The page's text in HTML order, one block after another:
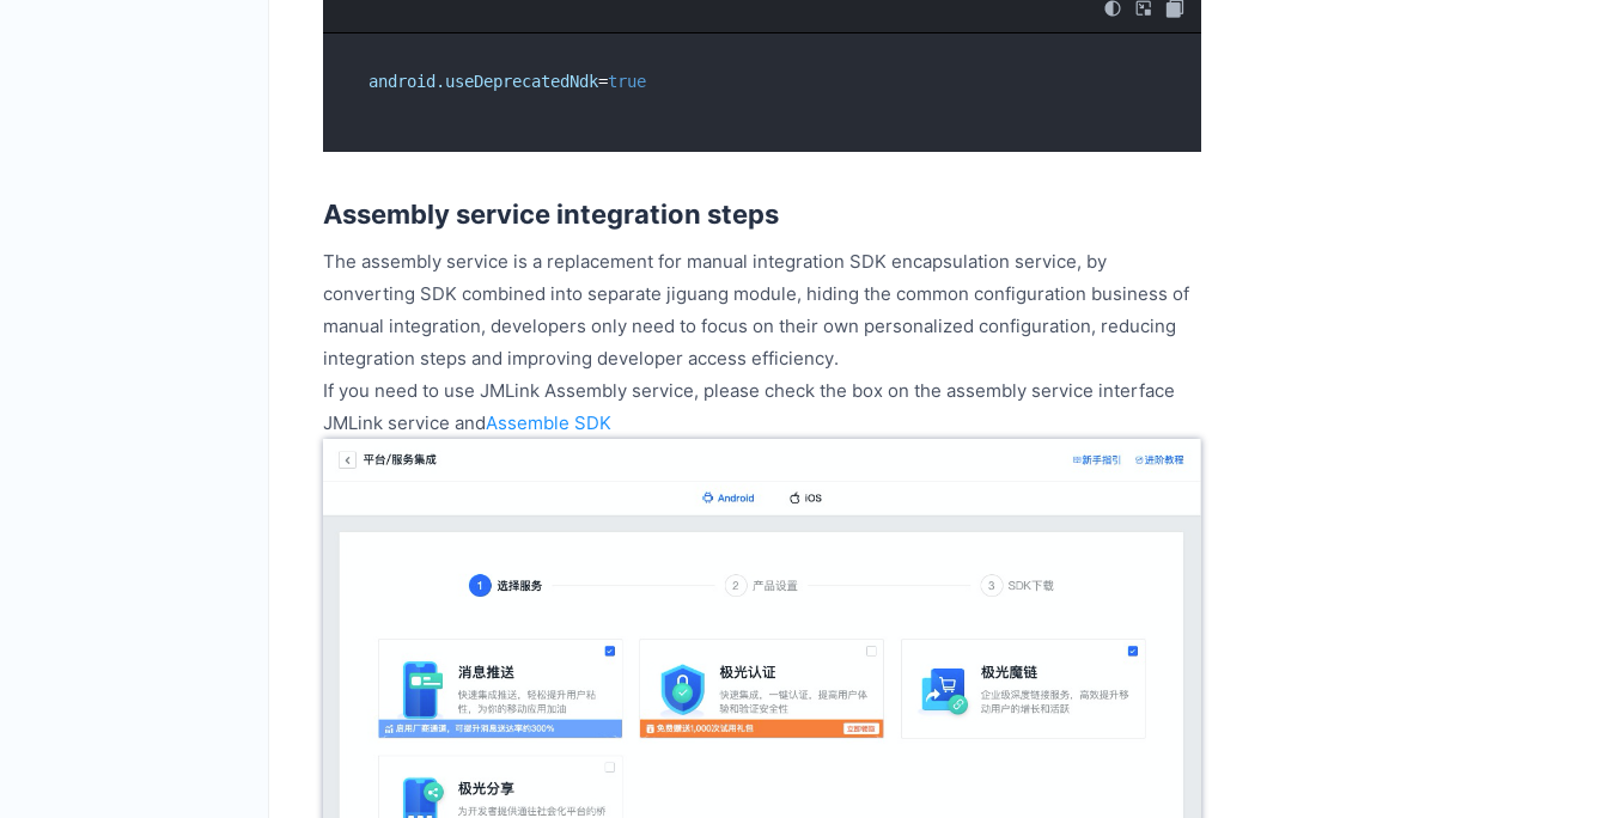
android.useDeprecatedNdk=true
Assembly service integration steps
The assembly service is a replacement for manual integration SDK encapsulation service, by
converting SDK combined into separate jiguang module, hiding the common configuration business of
manual integration, developers only need to focus on their own personalized configuration, reducing
integration steps and improving developer access efficiency.
If you need to use JMLink Assembly service, please check the box on the assembly service interface
JMLink service andAssemble SDK